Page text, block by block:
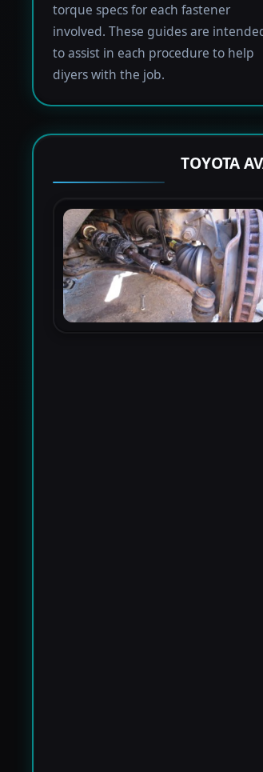
torque specs for each fastener
involved. These guides are
to assist in each procedure to help
diyers with the job.
TOYOTA